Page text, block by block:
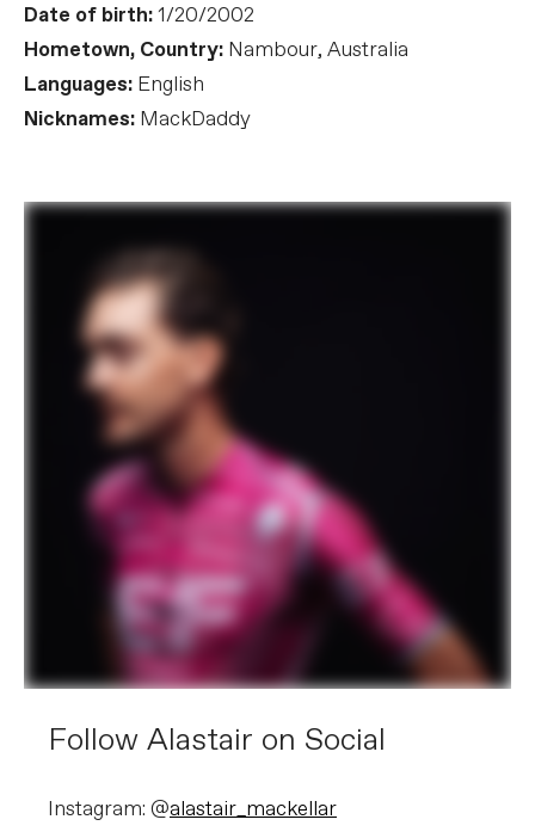
Date of birth:1/20/2002
Hometown, Country: Nambour, Australia
Languages: English
Nicknames: MackDaddy
Follow Alastair on Social
Instagram: @alastair_mackellar